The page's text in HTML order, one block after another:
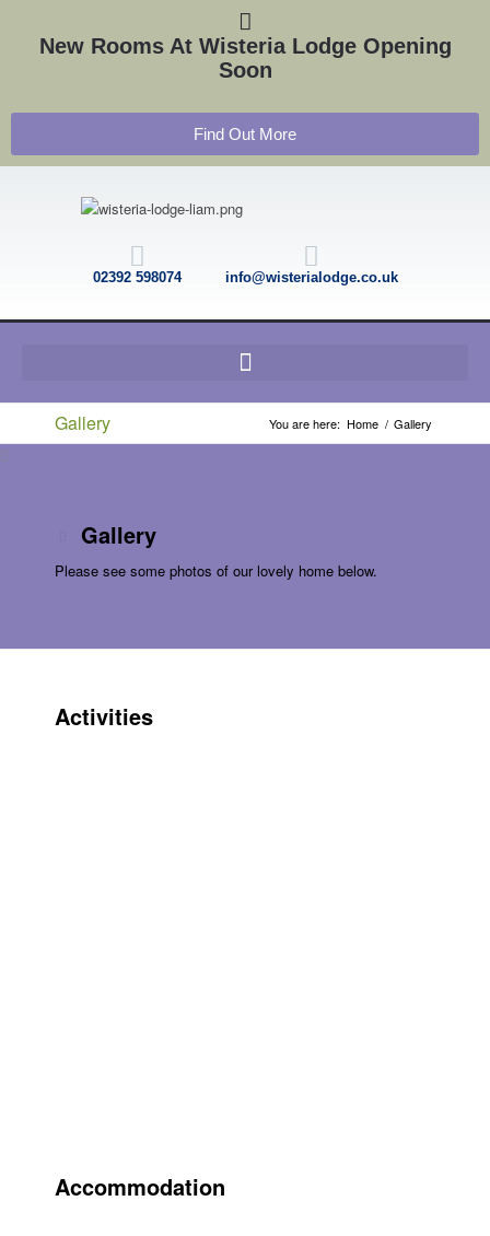
New Rooms At Wisteria Lodge Opening
Soon
Find Out More
02392 598074 info@wisterialodge.co.uk
Gallery You are here: Home / Gallery
Gallery
Please see some photos of our lovely home below.
Activities
Accommodation